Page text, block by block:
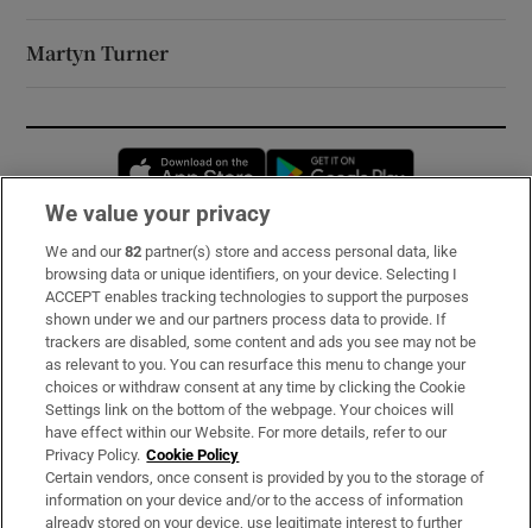
Martyn Turner
Opens in new window
Subscribe
Support
About Us
Irish Times Products & Services
OUR PARTNERS:
We value your privacy
We and our82 partner(s) store and access personal data, like
browsing data or unique identifiers, on your device. Selecting I
ACCEPT enables tracking technologies to support the purposes
shown under we and our partners process data to provide. If
trackers are disabled, some content and ads you see may not be
as relevant to you. You can resurface this menu to change your
choices or withdraw consent at any time by clicking the Cookie
Settings link on the bottom of the webpage. Your choices will
have effect within our Website. For more details, refer to our
Privacy Policy. Cookie Policy
Certain vendors, once consent is provided by you to the storage of
information on your device and/or to the access of information
already stored on your device, use legitimate interest to further